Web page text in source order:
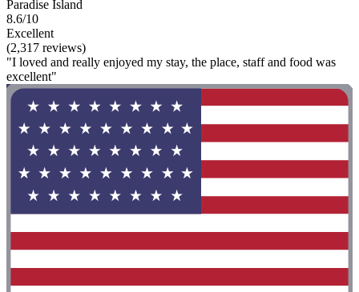
Paradise Island
8.6/10
Excellent
(2,317 reviews)
"I loved and really enjoyed my stay, the place, staff and food was
excellent"